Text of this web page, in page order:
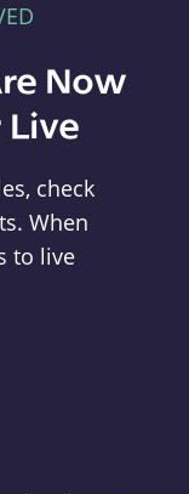
Now
check
When
to live